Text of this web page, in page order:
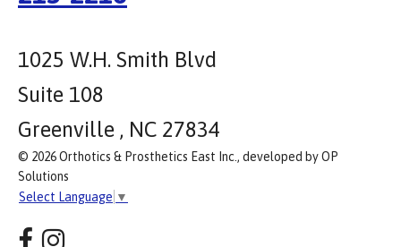
1025 W.H. Smith Blvd
Suite 108
Greenville , NC 27834
© 2026 Orthotics & Prosthetics East Inc., developed by OP
Solutions
Select Language ▼